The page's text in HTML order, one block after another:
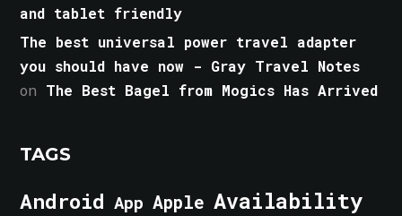
and tablet friendly
The best universal power travel adapter
you should have now - Gray Travel Notes
on The Best Bagel from Mogics Has Arrived
TAGS
Android App Apple Availability